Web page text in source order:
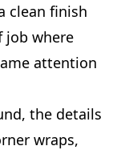
clean finish
job where
attention
the details
wraps,